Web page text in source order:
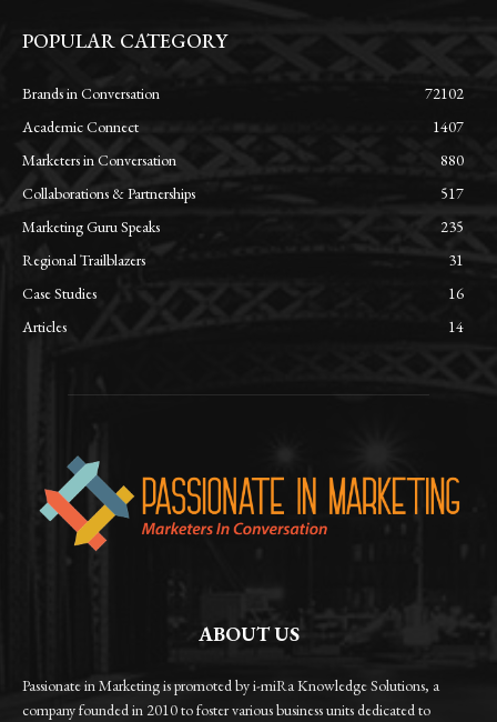
POPULAR CATEGORY
Brands in Conversation
72102
Academic Connect
1407
Marketers in Conversation
880
Collaborations & Partnerships
517
Marketing Guru Speaks
235
Regional Trailblazers
31
Case Studies
16
Articles
14
ABOUT US
Passionate in Marketing is promoted by i-miRa Knowledge Solutions, a
company founded in 2010 to foster various business units dedicated to